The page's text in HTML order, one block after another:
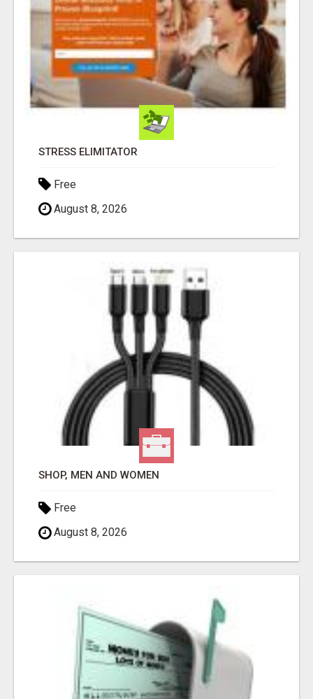
STRESS ELIMITATOR
Free
August 8, 2026
SHOP, MEN AND WOMEN
Free
August 8, 2026